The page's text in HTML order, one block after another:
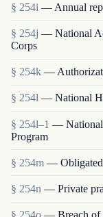
§ 254i — Annual
§ 254j — National
Corps
§ 254k —
§ 254l — National
§ 254l–1 — National
Program
§ 254m — Obligated
§ 254n — Private